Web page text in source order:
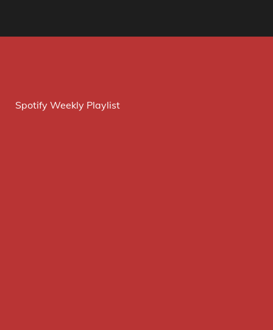
Spotify Weekly Playlist